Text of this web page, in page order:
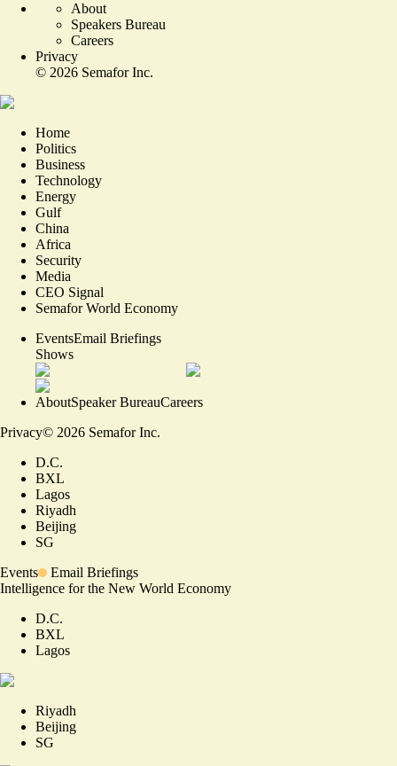
About
Speakers Bureau
Careers
Privacy
© 2026 Semafor Inc.
Home
Politics
Business
Technology
Energy
Gulf
China
Africa
Security
Media
CEO Signal
Semafor World Economy
EventsEmail Briefings
Shows
AboutSpeaker BureauCareers
Privacy© 2026 Semafor Inc.
D.C.
BXL
Lagos
Riyadh
Beijing
SG
Events
Email Briefings
Intelligence for the New World Economy
D.C.
BXL
Lagos
Riyadh
Beijing
SG